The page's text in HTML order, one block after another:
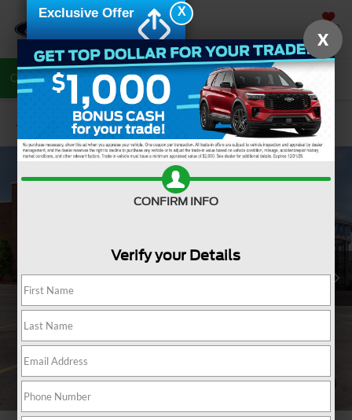
SAVED
Call Now Directions Search
Confirm Availability
1 / 22
X
Exclusive Offer
X
CONFIRM INFO
Verify your Details